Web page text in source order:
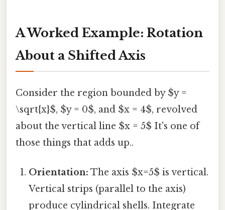
A Worked Example: Rotation
About a Shifted Axis
Consider the region bounded by $y =
\sqrt{x}$, $y = 0$, and $x = 4$, revolved
about the vertical line $x = 5$ It's one of
those things that adds up..
Orientation: The axis $x=5$ is vertical.
Vertical strips (parallel to the axis)
produce cylindrical shells. Integrate